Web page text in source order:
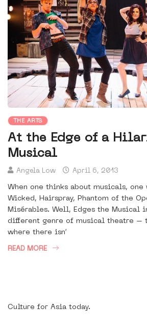
THE ARTS
At the Edge of a
Musical
Angela Low April 6, 2013
When one thinks about musicals,
Wicked, Hairspray, Phantom of the
Misérables. Well, Edges the Musical
different genre of musical theatre –
where there isn’
READ MORE
Culture for Asia today.